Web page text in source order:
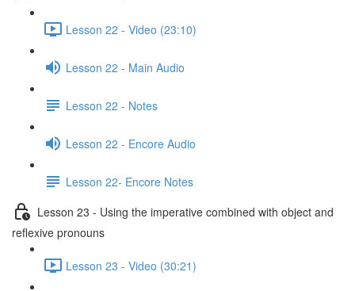
Lesson 22 - Video (23:10)
Lesson 22 - Main Audio
Lesson 22 - Notes
Lesson 22 - Encore Audio
Lesson 22- Encore Notes
Lesson 23 - Using the imperative combined with object and
reflexive pronouns
Lesson 23 - Video (30:21)